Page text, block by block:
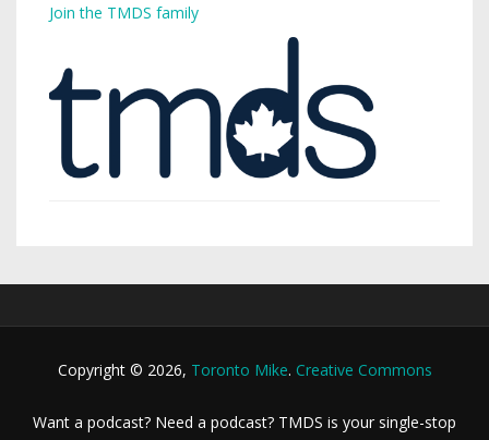
Join the TMDS family
Copyright © 2026, Toronto Mike. Creative Commons
Want a podcast? Need a podcast? TMDS is your single-stop